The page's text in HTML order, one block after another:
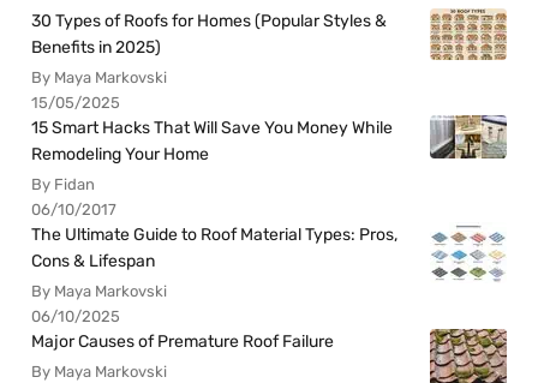
30 Types of Roofs for Homes (Popular Styles &
Benefits in 2025)
By Maya Markovski
15/05/2025
15 Smart Hacks That Will Save You Money While
Remodeling Your Home
By Fidan
06/10/2017
The Ultimate Guide to Roof Material Types: Pros,
Cons & Lifespan
By Maya Markovski
06/10/2025
Major Causes of Premature Roof Failure
By Maya Markovski